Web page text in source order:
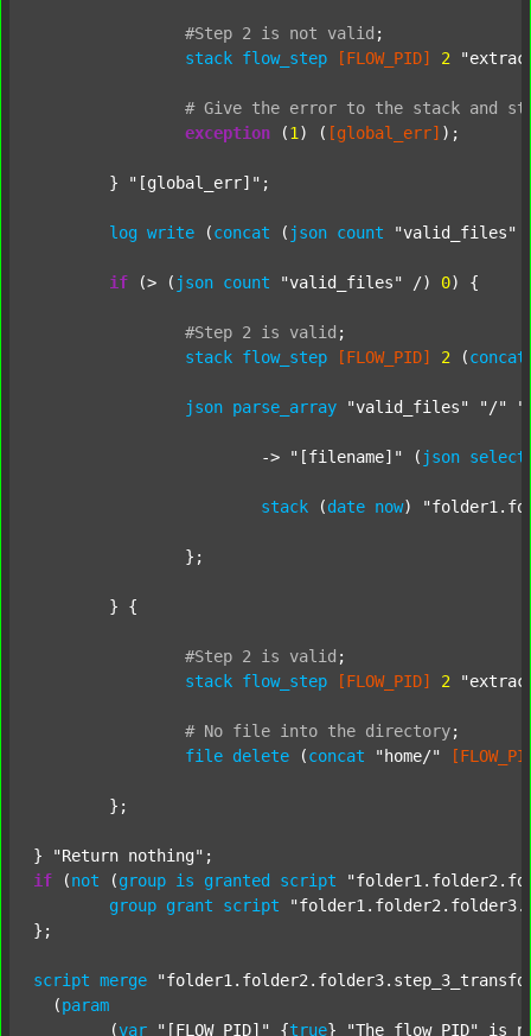
#Step 2 is not valid ;
stack flow_step [FLOW_PID] 2
# Give the error to the stack and
exception (1 ) ( [global_err] );
	}
"[global_err]" ;
log write (concat ( json count "valid_files"
if (> ( json count "valid_files" /) 0) {
#Step 2 is valid ;
stack flow_step [FLOW_PID] 2 (concat
json parse_array "valid_files" "/"
			->
"[filename]" ( json select
stack (date now)
#Step 2 is valid ;
stack flow_step [FLOW_PID] 2
# No file into the directory;
file delete (concat "home/"
} "Return nothing"
if (not (group is granted script
group grant script
};
script merge
  (
param
  	(
var "[FLOW_PID]" {true} "The flow PID"